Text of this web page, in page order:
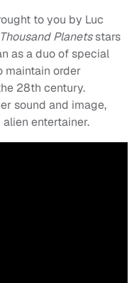
to you by Luc
Planetsstars
as a duo of special
maintain order
28th century.
sound and image,
entertainer.